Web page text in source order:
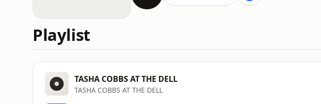
Playlist
TASHA COBBS AT THE DELL
TASHA COBBS AT THE DELL